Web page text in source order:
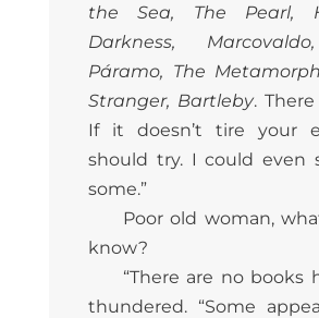
the Sea, The Pearl,
Darkness,
Páramo, The
Stranger, Bartleby.
If it doesn’t tire your
should try. I could even
some.”
Poor old woman,
know?
“There are no books
thundered. “Some